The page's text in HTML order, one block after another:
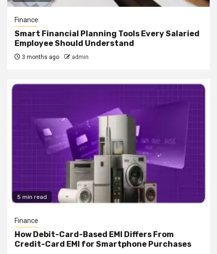
Finance
Smart Financial Planning Tools Every Salaried
Employee Should Understand
3 months ago admin
5 min read
Finance
How Debit-Card-Based EMI Differs From
Credit-Card EMI for Smartphone Purchases